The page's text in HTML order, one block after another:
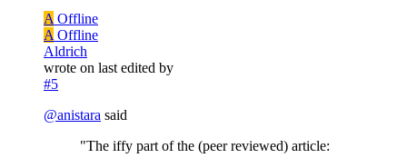
A Offline
A Offline
Aldrich
wrote on last edited by
#5
@anistara said
"The iffy part of the (peer reviewed) article: